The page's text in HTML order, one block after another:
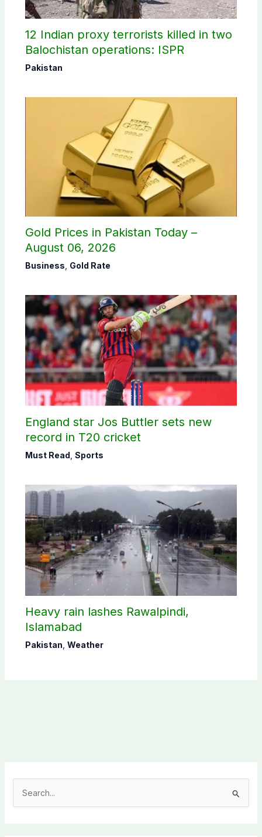
12 Indian proxy terrorists killed in two
Balochistan operations: ISPR
Pakistan
Gold Prices in Pakistan Today –
August 06, 2026
Business Gold Rate
England star Jos Buttler sets new
record in T20 cricket
Must Read Sports
Heavy rain lashes Rawalpindi,
Islamabad
Pakistan Weather